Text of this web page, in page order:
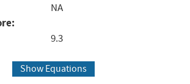
NA
9.3
Show Equations